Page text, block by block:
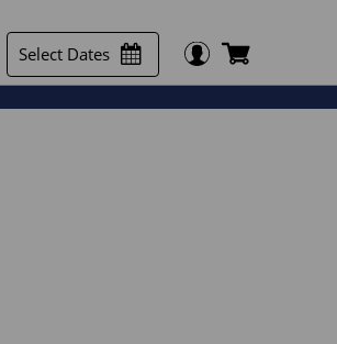
Select Dates